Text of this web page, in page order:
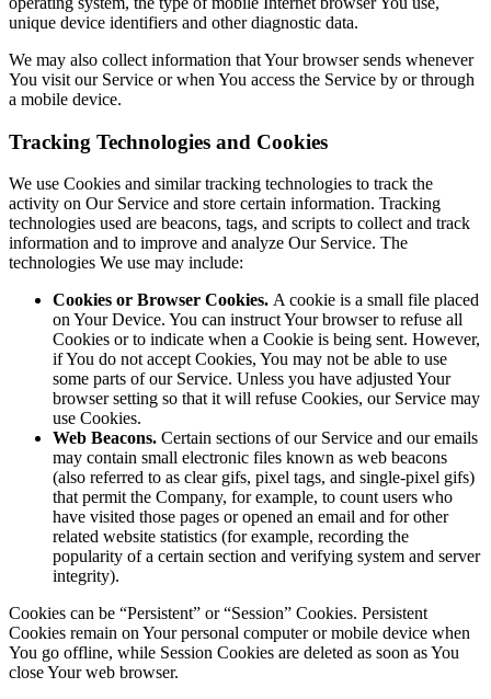
unique device identifiers and other diagnostic data.
We may also collect information that Your browser sends whenever
You visit our Service or when You access the Service by or through
a mobile device.
Tracking Technologies and Cookies
We use Cookies and similar tracking technologies to track the
activity on Our Service and store certain information. Tracking
technologies used are beacons, tags, and scripts to collect and track
information and to improve and analyze Our Service. The
technologies We use may include:
Cookies or Browser Cookies. A cookie is a small file placed
on Your Device. You can instruct Your browser to refuse all
Cookies or to indicate when a Cookie is being sent. However,
if You do not accept Cookies, You may not be able to use
some parts of our Service. Unless you have adjusted Your
browser setting so that it will refuse Cookies, our Service may
use Cookies.
Web Beacons. Certain sections of our Service and our emails
may contain small electronic files known as web beacons
(also referred to as clear gifs, pixel tags, and single-pixel gifs)
that permit the Company, for example, to count users who
have visited those pages or opened an email and for other
related website statistics (for example, recording the
popularity of a certain section and verifying system and server
integrity).
Cookies can be “Persistent” or “Session” Cookies. Persistent
Cookies remain on Your personal computer or mobile device when
You go offline, while Session Cookies are deleted as soon as You
close Your web browser.